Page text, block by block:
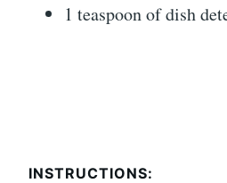
1 teaspoon of dish
INSTRUCTIONS: